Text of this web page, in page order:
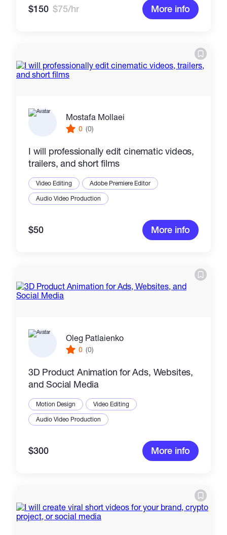
$150 $75/hr More info
Mostafa Mollaei
0 (0)
I will professionally edit cinematic videos,
trailers, and short films
Video Editing
Adobe Premiere Editor
Audio Video Production
$50 More info
Oleg Patlaienko
0 (0)
3D Product Animation for Ads, Websites,
and Social Media
Motion Design
Video Editing
Audio Video Production
$300 More info